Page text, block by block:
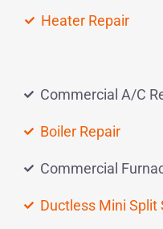
Heater Repair
Commercial A/C
Boiler Repair
Commercial
Ductless Mini Split